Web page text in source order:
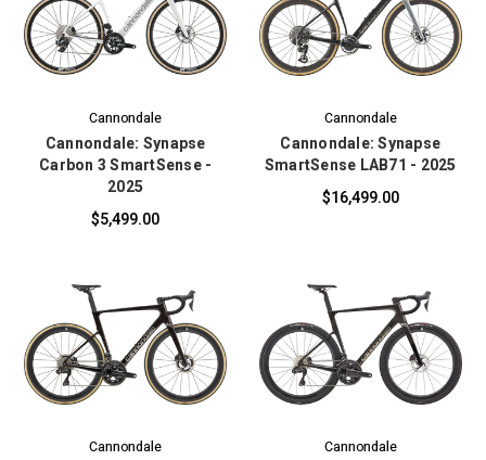
Cannondale
Cannondale: Synapse
Carbon 3 SmartSense -
2025
$5,499.00
Cannondale
Cannondale: Synapse
SmartSense LAB71 - 2025
$16,499.00
Cannondale Cannondale